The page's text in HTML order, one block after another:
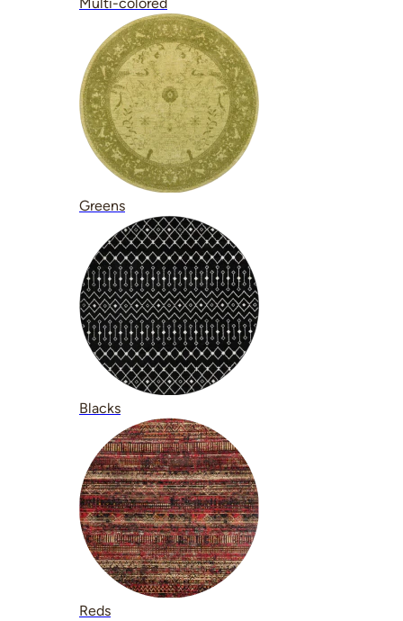
Greens
Blacks
Reds